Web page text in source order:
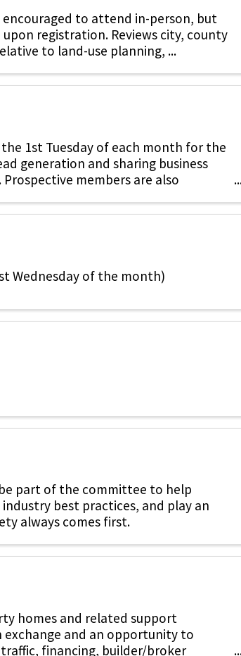
encouraged to attend in-person, but
registration. Reviews city, county
to land-use planning, ...
the 1st Tuesday of each month for the
generation and sharing business
members are also
Wednesday of the month)
part of the committee to help
best practices, and play an
always comes first.
homes and related support
exchange and an opportunity to
financing, builder/broker